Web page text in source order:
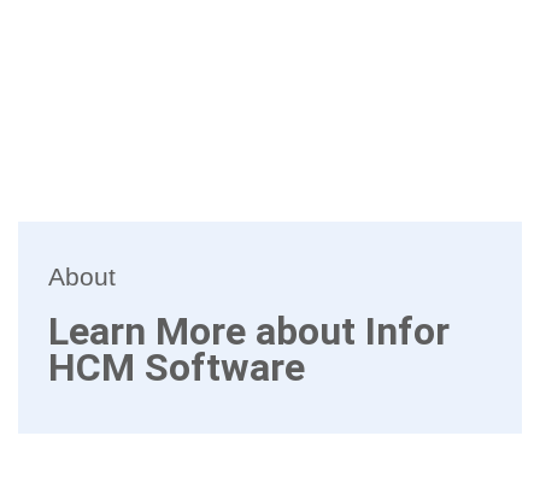
About
Learn More about Infor
HCM Software